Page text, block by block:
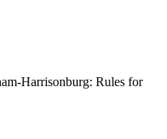
Rules for